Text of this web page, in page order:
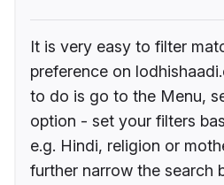
It is very easy to filter
preference on
to do is go to the Menu,
option - set your filters
e.g. Hindi, religion or
further narrow the search